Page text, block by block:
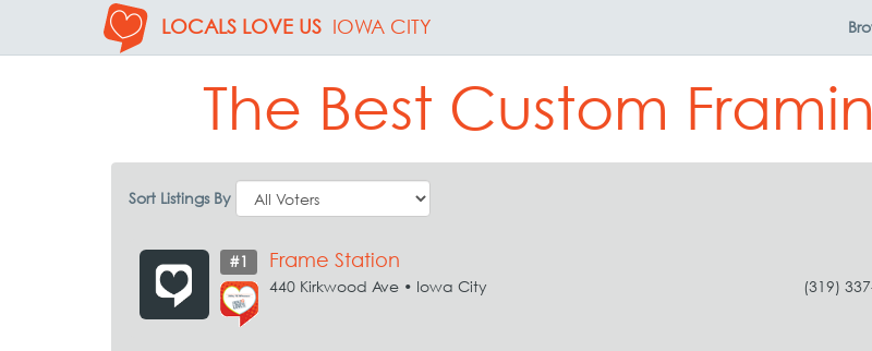
LOCALS LOVE US IOWA CITY
The Best Custom
Sort Listings By
#1 Frame Station
440 Kirkwood Ave • Iowa City (319)